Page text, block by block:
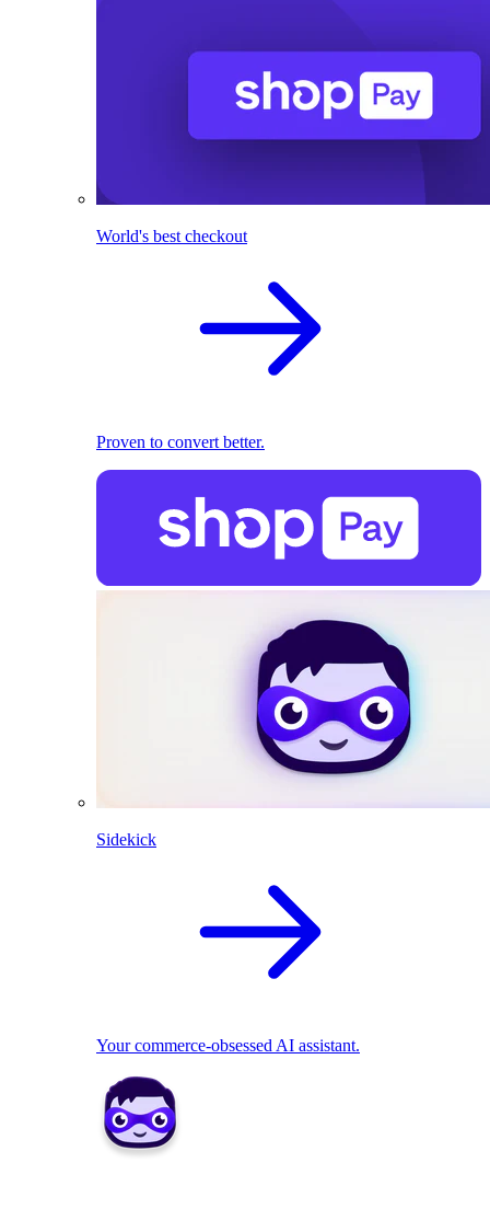
World's best checkout
Proven to convert better.
Sidekick
Your commerce-obsessed AI assistant.